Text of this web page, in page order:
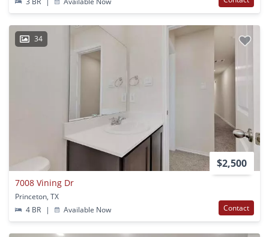
34
$2,500
7008 Vining Dr
Princeton, TX
4 BR
| Available Now Contact